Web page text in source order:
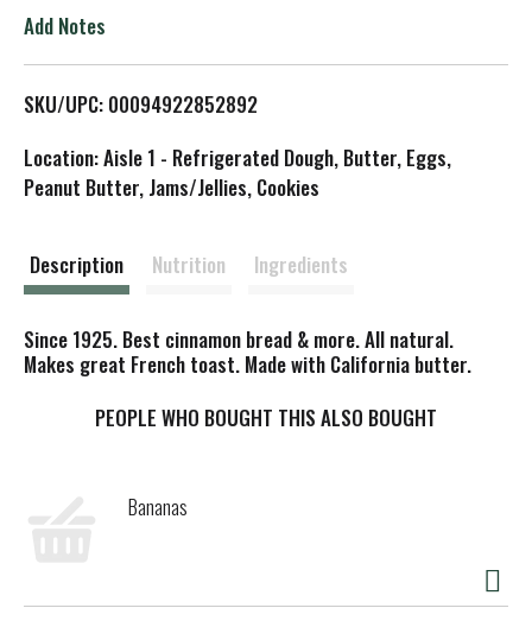
L
s
Add Notes
SKU/UPC: 00094922852892
Location: Aisle 1 - Refrigerated Dough, Butter, Eggs,
Peanut Butter, Jams/Jellies, Cookies
Description Nutrition Ingredients
Since 1925. Best cinnamon bread & more. All natural.
Makes great French toast. Made with California butter.
PEOPLE WHO BOUGHT THIS ALSO BOUGHT
Bananas